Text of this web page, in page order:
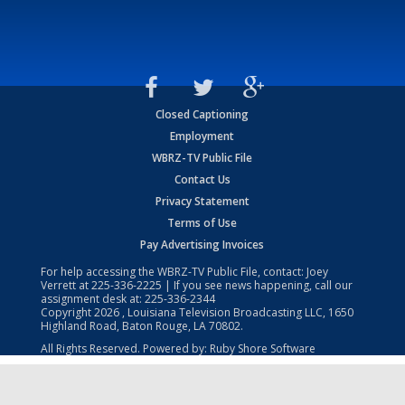
Closed Captioning
Employment
WBRZ-TV Public File
Contact Us
Privacy Statement
Terms of Use
Pay Advertising Invoices
For help accessing the WBRZ-TV Public File, contact: Joey
Verrett at225-336-2225 | If you see news happening, call our
assignment desk at: 225-336-2344
Copyright2026 , Louisiana Television Broadcasting LLC, 1650
Highland Road, Baton Rouge, LA 70802.
All Rights Reserved. Powered by: Ruby Shore Software